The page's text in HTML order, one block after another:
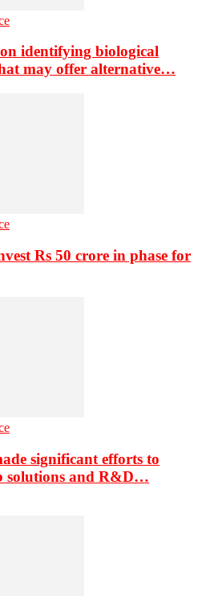
identifying biological
may offer alternative…
Rs 50 crore in phase for
significant efforts to
solutions and R&D…